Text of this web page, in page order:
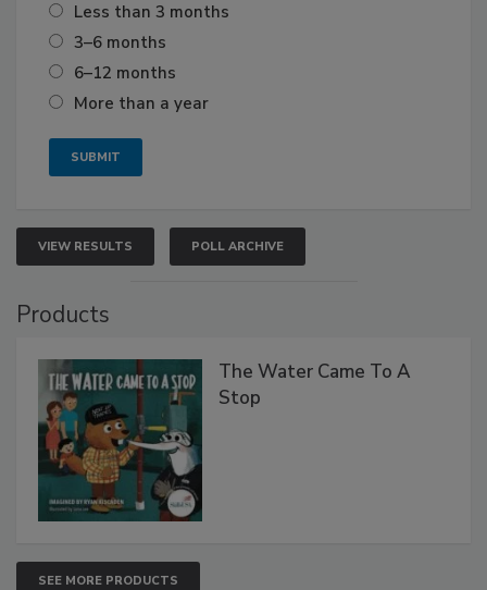
Less than 3 months
3–6 months
6–12 months
More than a year
VIEW RESULTS POLL ARCHIVE
Products
The Water Came To A
Stop
SEE MORE PRODUCTS